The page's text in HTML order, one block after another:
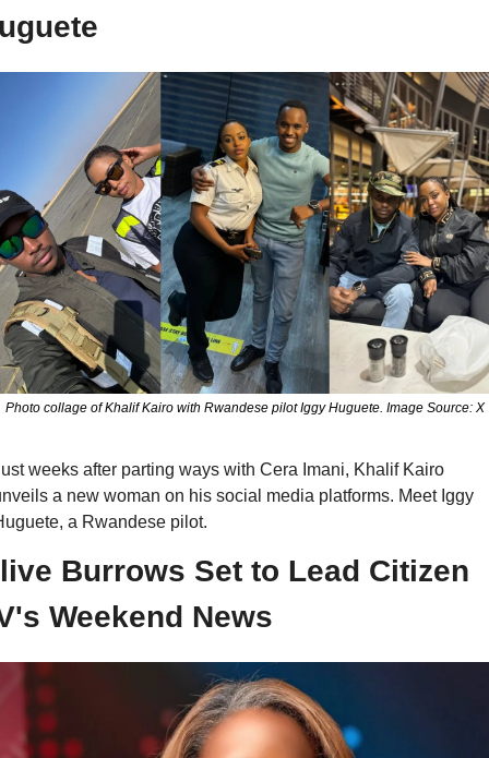
Photo collage of Khalif Kairo with Rwandese pilot Iggy Huguete. Image Source: X
weeks after parting ways with Cera Imani, Khalif Kairo
a new woman on his social media platforms. Meet Iggy
a Rwandese pilot.
Burrows Set to Lead Citizen
Weekend News